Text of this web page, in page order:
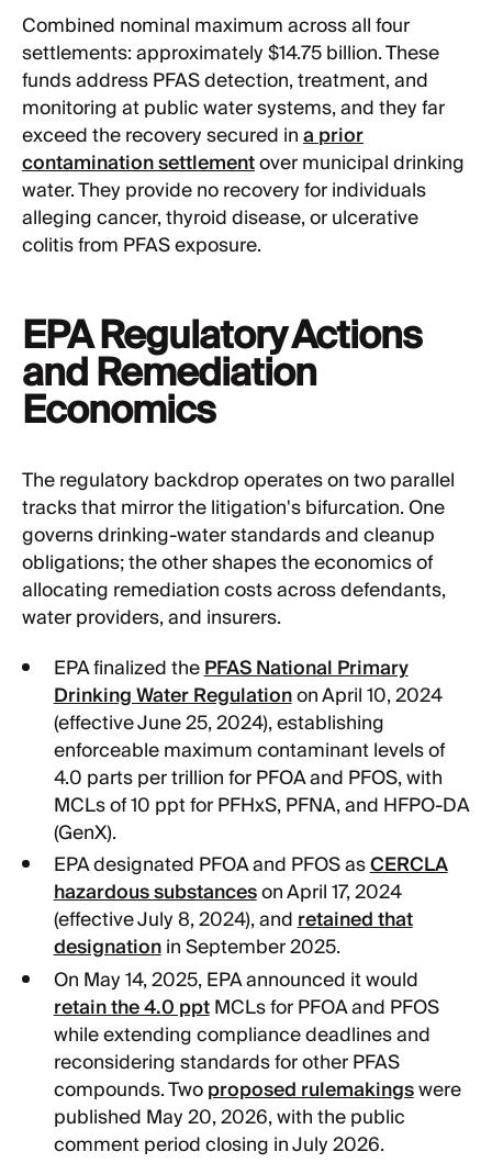
Combined nominal maximum across all four
settlements: approximately $14.75 billion. These
funds address PFAS detection, treatment, and
monitoring at public water systems, and they far
exceed the recovery secured ina prior
contamination settlementover municipal drinking
water. They provide no recovery for individuals
alleging cancer, thyroid disease, or ulcerative
colitis from PFAS exposure.
EPA Regulatory Actions
and Remediation
Economics
The regulatory backdrop operates on two parallel
tracks that mirror the litigation's bifurcation. One
governs drinking-water standards and cleanup
obligations; the other shapes the economics of
allocating remediation costs across defendants,
water providers, and insurers.
EPA finalized thePFAS National Primary
Drinking Water Regulationon April 10, 2024
(effective June 25, 2024), establishing
enforceable maximum contaminant levels of
4.0 parts per trillion for PFOA and PFOS, with
MCLs of 10 ppt for PFHxS, PFNA, and HFPO-DA
(GenX).
EPA designated PFOA and PFOS asCERCLA
hazardous substanceson April 17, 2024
(effective July 8, 2024), andretained that
designationin September 2025.
On May 14, 2025, EPA announced it would
retain the 4.0 pptMCLs for PFOA and PFOS
while extending compliance deadlines and
reconsidering standards for other PFAS
compounds. Twoproposed rulemakingswere
published May 20, 2026, with the public
comment period closing in July 2026.